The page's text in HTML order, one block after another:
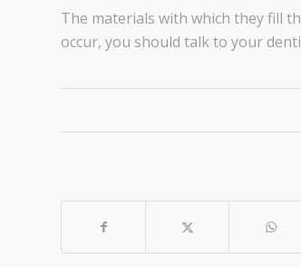
The materials with which they fill
occur, you should talk to your